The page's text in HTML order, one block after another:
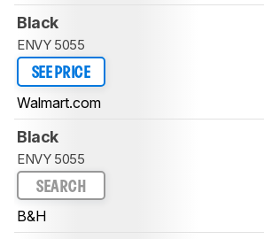
Black
ENVY 5055
SEE PRICE
Walmart.com
Black
ENVY 5055
SEARCH
B&H